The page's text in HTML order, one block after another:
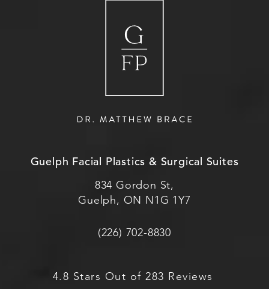
Guelph Facial Plastics & Surgical Suites
834 Gordon St,
Guelph, ON N1G 1Y7
(226) 702-8830
4.8 Stars Out of 283 Reviews